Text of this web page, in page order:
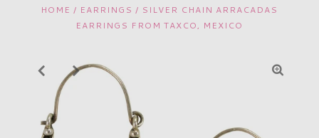
HOME / EARRINGS / SILVER CHAIN ARRACADAS
EARRINGS FROM TAXCO, MEXICO